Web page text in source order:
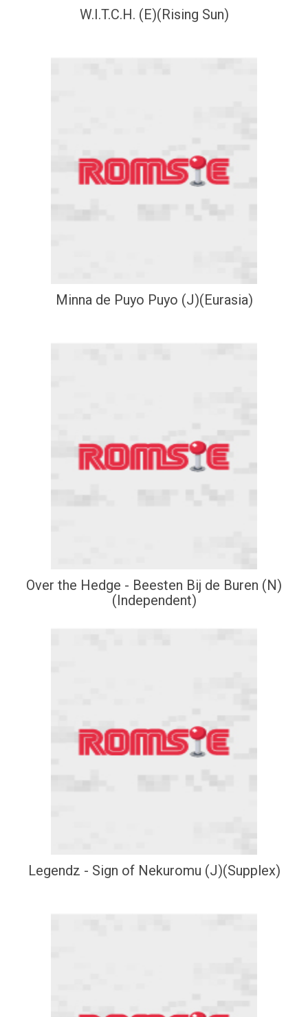
W.I.T.C.H. (E)(Rising Sun)
Minna de Puyo Puyo (J)(Eurasia)
Over the Hedge - Beesten Bij de Buren (N)
(Independent)
Legendz - Sign of Nekuromu (J)(Supplex)